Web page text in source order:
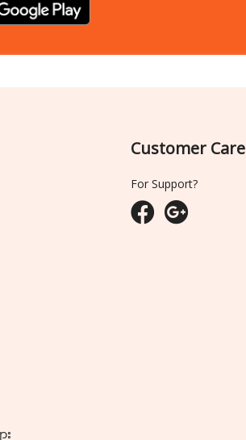
း
Customer Care
For Support?